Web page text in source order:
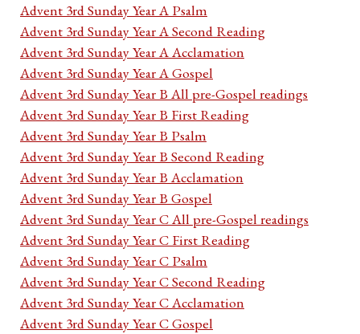
Advent 3rd Sunday Year A Psalm
Advent 3rd Sunday Year A Second Reading
Advent 3rd Sunday Year A Acclamation
Advent 3rd Sunday Year A Gospel
Advent 3rd Sunday Year B All pre-Gospel readings
Advent 3rd Sunday Year B First Reading
Advent 3rd Sunday Year B Psalm
Advent 3rd Sunday Year B Second Reading
Advent 3rd Sunday Year B Acclamation
Advent 3rd Sunday Year B Gospel
Advent 3rd Sunday Year C All pre-Gospel readings
Advent 3rd Sunday Year C First Reading
Advent 3rd Sunday Year C Psalm
Advent 3rd Sunday Year C Second Reading
Advent 3rd Sunday Year C Acclamation
Advent 3rd Sunday Year C Gospel